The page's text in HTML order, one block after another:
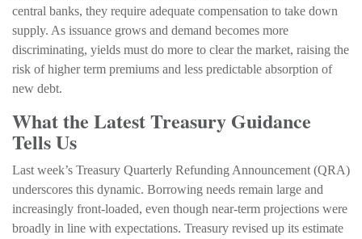
central banks, they require adequate compensation to take down
supply. As issuance grows and demand becomes more
discriminating, yields must do more to clear the market, raising the
risk of higher term premiums and less predictable absorption of
new debt.
What the Latest Treasury Guidance
Tells Us
Last week’s Treasury Quarterly Refunding Announcement (QRA)
underscores this dynamic. Borrowing needs remain large and
increasingly front‑loaded, even though near‑term projections were
broadly in line with expectations. Treasury revised up its estimate